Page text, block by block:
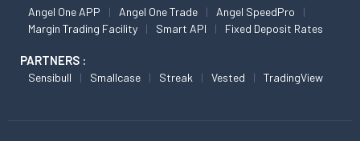
Angel One APP Angel One Trade
Angel SpeedPro
Margin Trading Facility
Smart API Fixed Deposit Rates
PARTNERS :
Sensibull Smallcase Streak Vested TradingView